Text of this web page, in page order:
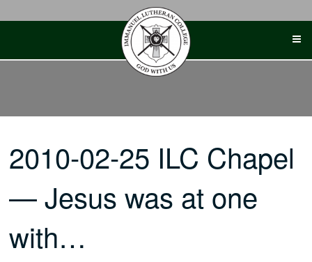
2010-02-25 ILC Chapel
— Jesus was at one
with…